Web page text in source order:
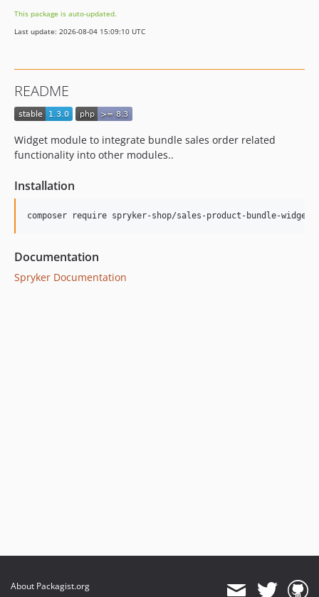
This package is auto-updated.
Last update: 2026-08-04 15:09:10 UTC
README
Widget module to integrate bundle sales order related
functionality into other modules..
Installation
Documentation
Spryker Documentation
About Packagist.org